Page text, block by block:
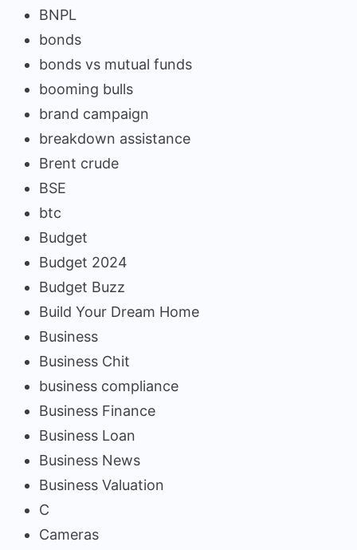
BNPL
bonds
bonds vs mutual funds
booming bulls
brand campaign
breakdown assistance
Brent crude
BSE
btc
Budget
Budget 2024
Budget Buzz
Build Your Dream Home
Business
Business Chit
business compliance
Business Finance
Business Loan
Business News
Business Valuation
C
Cameras